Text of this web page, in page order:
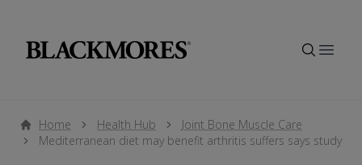
Home Health Hub
Joint Bone Muscle Care
Mediterranean diet may benefit arthritis suffers says study